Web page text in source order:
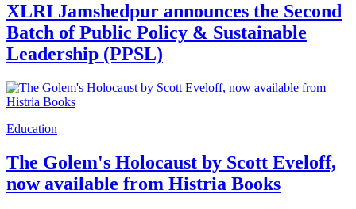
XLRI Jamshedpur announces the Second
Batch of Public Policy & Sustainable
Leadership (PPSL)
Education
The Golem's Holocaust by Scott Eveloff,
now available from Histria Books